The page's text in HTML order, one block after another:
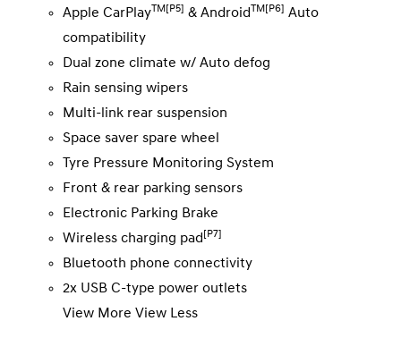
Apple CarPlay TM[P5] & Android TM[P6]
Auto
compatibility
Dual zone climate w/ Auto defog
Rain sensing wipers
Multi-link rear suspension
Space saver spare wheel
Tyre Pressure Monitoring System
Front & rear parking sensors
Electronic Parking Brake
Wireless charging pad [P7]
Bluetooth phone connectivity
2x USB C-type power outlets
View More View Less